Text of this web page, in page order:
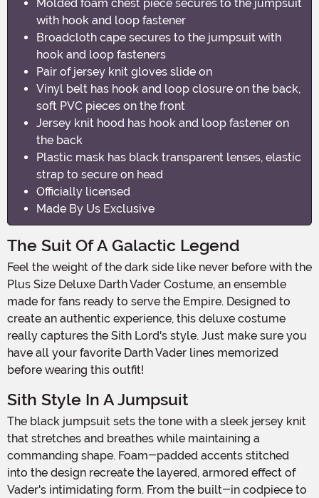
Molded foam chest piece secures to the jumpsuit
with hook and loop fastener
Broadcloth cape secures to the jumpsuit with
hook and loop fasteners
Pair of jersey knit gloves slide on
Vinyl belt has hook and loop closure on the back,
soft PVC pieces on the front
Jersey knit hood has hook and loop fastener on
the back
Plastic mask has black transparent lenses, elastic
strap to secure on head
Officially licensed
Made By Us Exclusive
The Suit Of A Galactic Legend
Feel the weight of the dark side like never before with the
Plus Size Deluxe Darth Vader Costume, an ensemble
made for fans ready to serve the Empire. Designed to
create an authentic experience, this deluxe costume
really captures the Sith Lord's style. Just make sure you
have all your favorite Darth Vader lines memorized
before wearing this outfit!
Sith Style In A Jumpsuit
The black jumpsuit sets the tone with a sleek jersey knit
that stretches and breathes while maintaining a
commanding shape. Foam-padded accents stitched
into the design recreate the layered, armored effect of
Vader's intimidating form. From the built-in codpiece to